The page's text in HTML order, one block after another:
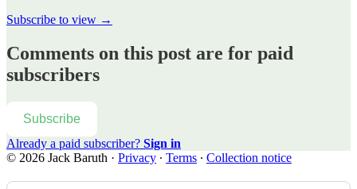
Subscribe to view →
Comments on this post are for paid
subscribers
Subscribe
Already a paid subscriber? Sign in
© 2026 Jack Baruth · Privacy ∙ Terms ∙ Collection notice